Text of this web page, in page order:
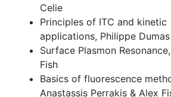
Celie
Principles of ITC and kinetic
applications, Philippe Dumas
Surface Plasmon
Fish
Basics of fluorescence
Anastassis Perrakis & Alex